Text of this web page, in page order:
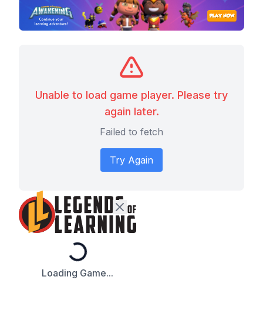
Unable to load game player. Please try
again later.
Failed to fetch
Try Again
Loading...
Loading Game...